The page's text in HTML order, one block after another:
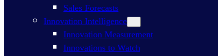
Sales Forecasts
Innovation Intelligence
Innovation Measurement
Innovations to Watch